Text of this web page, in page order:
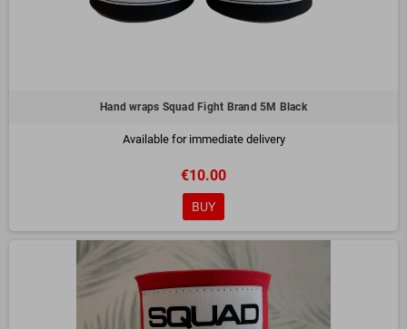
Hand wraps Squad Fight Brand 5M Black
Available for immediate delivery
€10.00
BUY